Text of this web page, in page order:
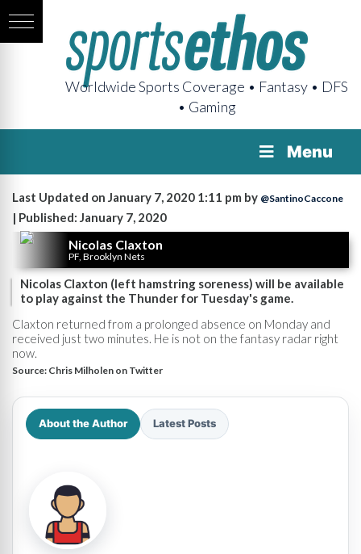
Worldwide Sports Coverage • Fantasy • DFS
• Gaming
Menu
Last Updated on January 7, 2020 1:11 pm by @SantinoCaccone
| Published: January 7, 2020
Nicolas Claxton
PF, Brooklyn Nets
Nicolas Claxton (left hamstring soreness) will be available
to play against the Thunder for Tuesday's game.
Claxton returned from a prolonged absence on Monday and
received just two minutes. He is not on the fantasy radar right
now.
Source: Chris Milholen on Twitter
About the Author Latest Posts